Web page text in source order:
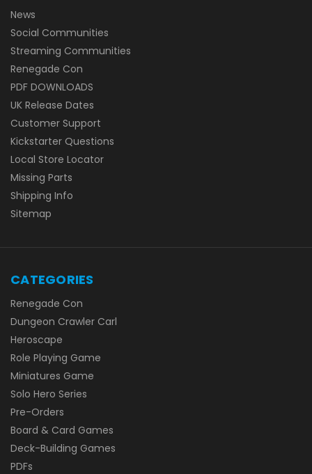
News
Social Communities
Streaming Communities
Renegade Con
PDF DOWNLOADS
UK Release Dates
Customer Support
Kickstarter Questions
Local Store Locator
Missing Parts
Shipping Info
Sitemap
CATEGORIES
Renegade Con
Dungeon Crawler Carl
Heroscape
Role Playing Game
Miniatures Game
Solo Hero Series
Pre-Orders
Board & Card Games
Deck-Building Games
PDFs